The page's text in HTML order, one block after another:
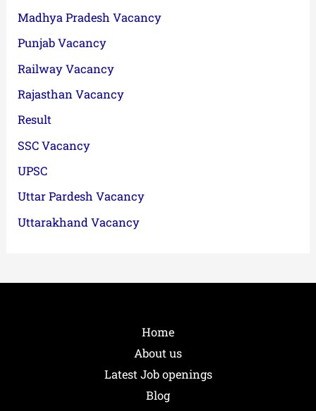
Madhya Pradesh Vacancy
Punjab Vacancy
Railway Vacancy
Rajasthan Vacancy
Result
SSC Vacancy
UPSC
Uttar Pardesh Vacancy
Uttarakhand Vacancy
Home
About us
Latest Job openings
Blog